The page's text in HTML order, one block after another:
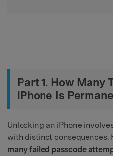
Part 1. How Many
iPhone Is
Unlocking an iPhone
with distinct consequences.
many failed passcode